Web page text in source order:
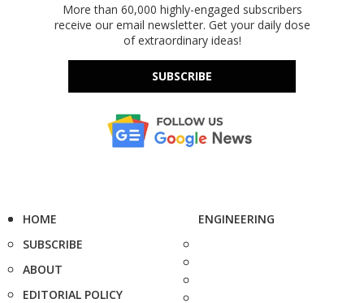
More than 60,000 highly-engaged subscribers
receive our email newsletter. Get your daily dose
of extraordinary ideas!
SUBSCRIBE
HOME
SUBSCRIBE
ABOUT
EDITORIAL POLICY
ENGINEERING